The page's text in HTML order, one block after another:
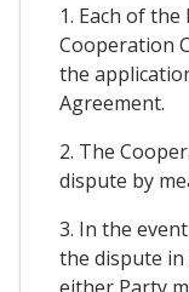
1. Each of
Cooperation
the
Agreement.
2. The
dispute by
3. In the
the dispute in